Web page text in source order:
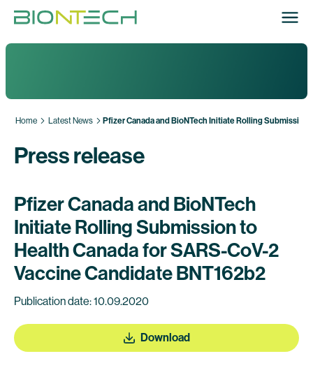
Home Latest News Pfizer Canada and BioNTech Initiate Rolling Submission
Press release
Pfizer Canada and BioNTech
Initiate Rolling Submission to
Health Canada for SARS-CoV-2
Vaccine Candidate BNT162b2
Publication date: 10.09.2020
Download